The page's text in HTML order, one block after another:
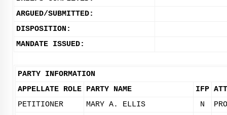
ARGUED/SUBMITTED:
DISPOSITION:
MANDATE ISSUED:
PARTY INFORMATION
APPELLATE ROLE PARTY NAME IFP
PETITIONER
MARY A. ELLIS N